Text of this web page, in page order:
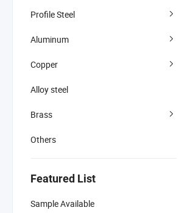
Profile Steel
Aluminum
Copper
Alloy steel
Brass
Others
Featured List
Sample Available